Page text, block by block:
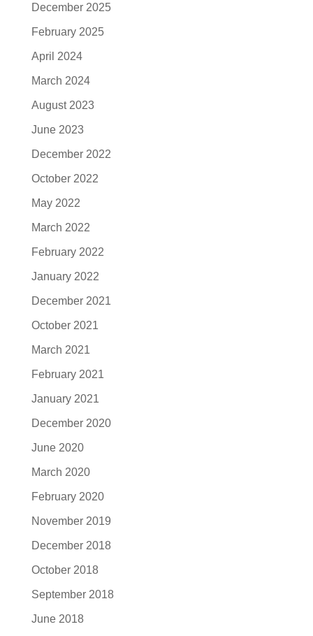
December 2025
February 2025
April 2024
March 2024
August 2023
June 2023
December 2022
October 2022
May 2022
March 2022
February 2022
January 2022
December 2021
October 2021
March 2021
February 2021
January 2021
December 2020
June 2020
March 2020
February 2020
November 2019
December 2018
October 2018
September 2018
June 2018